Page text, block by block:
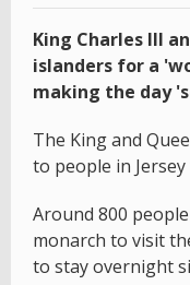
King Charles III
islanders for a
making the day
The King and
to people in
Around 800
monarch to visit
to stay overnight